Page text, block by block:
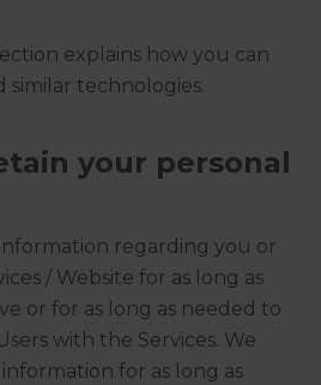
explains how you can
similar technologies.
your personal
regarding you or
/ Website for as long as
or for as long as needed to
with the Services. We
for as long as